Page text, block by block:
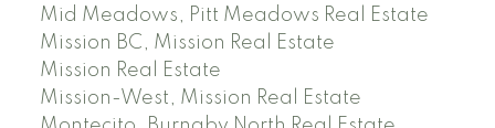
Mid Meadows, Pitt Meadows Real Estate
Mission BC, Mission Real Estate
Mission Real Estate
Mission-West, Mission Real Estate